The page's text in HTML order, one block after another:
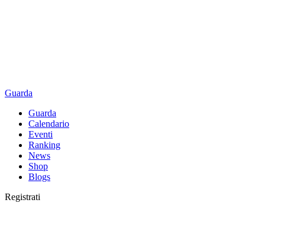
Guarda
Guarda
Calendario
Eventi
Ranking
News
Shop
Blogs
Registrati